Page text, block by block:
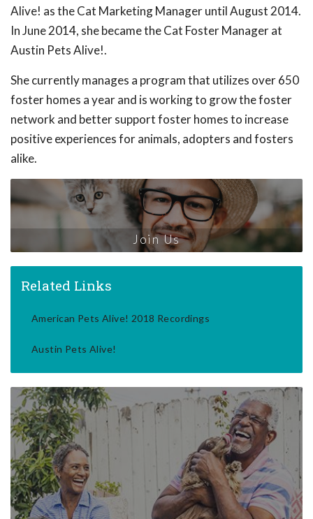
Alive! as the Cat Marketing Manager until August 2014.
In June 2014, she became the Cat Foster Manager at
Austin Pets Alive!.
She currently manages a program that utilizes over 650
foster homes a year and is working to grow the foster
network and better support foster homes to increase
positive experiences for animals, adopters and fosters
alike.
Join Us
Related Links
American Pets Alive! 2018 Recordings
Austin Pets Alive!